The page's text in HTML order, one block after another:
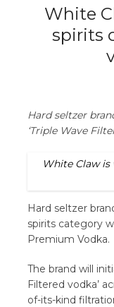
White
spirits
Hard seltzer
‘Triple Wave
White Claw is
Hard seltzer
spirits category
Premium Vodka.
The brand will
Filtered vodka’
of-its-kind